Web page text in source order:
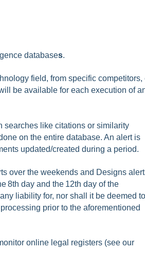
databases.
field, from specific competitors,
be available for each execution of
searches like citations or similarity
on the entire database. An alert is
updated/created during a period.
over the weekends and Designs
8th day and the 12th day of the
liability for, nor shall it be deemed to
prior to the aforementioned
online legal registers (see our